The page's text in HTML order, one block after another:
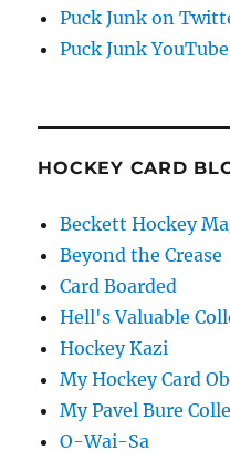
Puck Junk on
Puck Junk
HOCKEY CARD
Beckett Hockey
Beyond the Crease
Card Boarded
Hell's Valuable
Hockey Kazi
My Hockey Card
My Pavel Bure
O-Wai-Sa